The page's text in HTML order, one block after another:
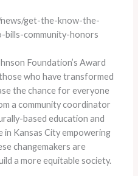
get-the-know-the-
community-honors
Foundation’s Award
who have transformed
the chance for everyone
a community coordinator
based education and
in Kansas City empowering
changemakers are
a more equitable society.